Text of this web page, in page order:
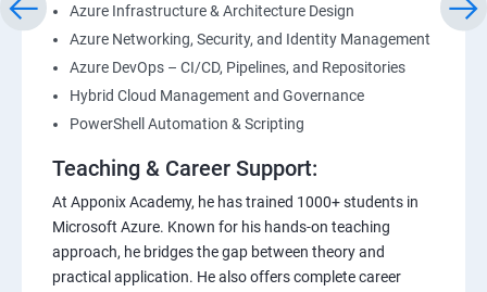
Azure Infrastructure & Architecture Design
Azure Networking, Security, and Identity Management
Azure DevOps – CI/CD, Pipelines, and Repositories
Hybrid Cloud Management and Governance
PowerShell Automation & Scripting
Teaching & Career Support:
At Apponix Academy, he has trained 1000+ students in
Microsoft Azure. Known for his hands-on teaching
approach, he bridges the gap between theory and
practical application. He also offers complete career